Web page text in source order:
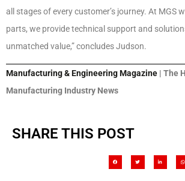
all stages of every customer’s journey. At MGS
parts, we provide technical support and
unmatched value,” concludes Judson.
Manufacturing & Engineering Magazine | The
Manufacturing Industry News
SHARE THIS POST